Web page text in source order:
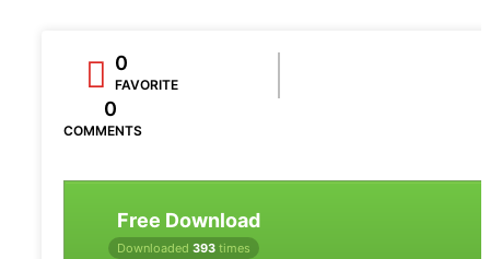
0
FAVORITE
0
COMMENTS
Free Download
Downloaded 393 times